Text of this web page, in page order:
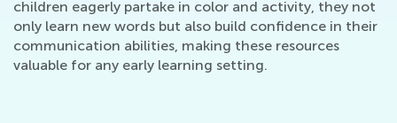
children eagerly partake in color and activi​​ty, they not
only learn new words but also build confidence in their
communication abilities, making these resources
valuable for any early learning setting.